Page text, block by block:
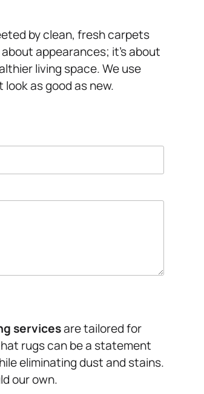
by clean, fresh carpets
about appearances; it’s about
living space. We use
as good as new.
servicesare tailored for
rugs can be a statement
eliminating dust and stains.
our own.